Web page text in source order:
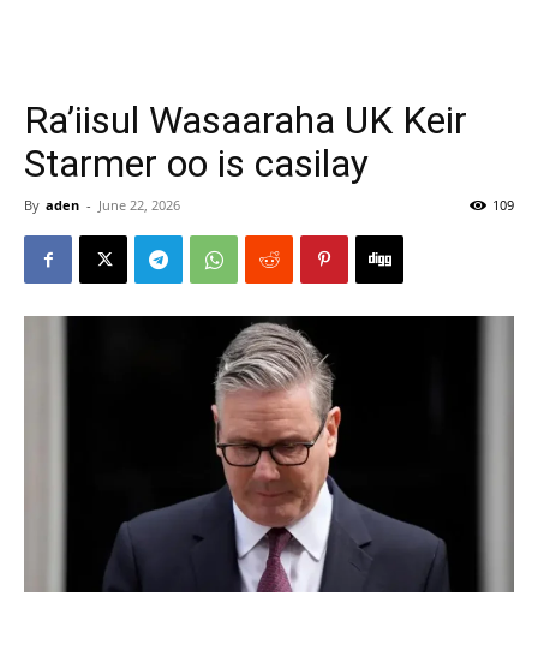
Ra’iisul Wasaaraha UK Keir
Starmer oo is casilay
By aden - June 22, 2026 109